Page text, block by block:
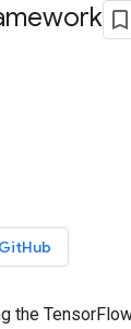
the